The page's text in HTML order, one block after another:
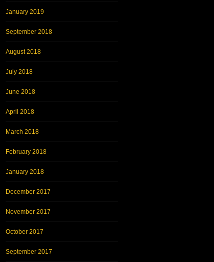
January 2019
September 2018
August 2018
July 2018
June 2018
April 2018
March 2018
February 2018
January 2018
December 2017
November 2017
October 2017
September 2017